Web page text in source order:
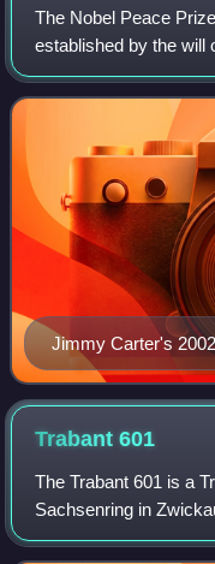
The Nobel Peace
established by the will
armaments
prizes in Chemistry,
Jimmy Carter's
Trabant601
The Trabant 601 is a
Sachsenring in
of the model, built for